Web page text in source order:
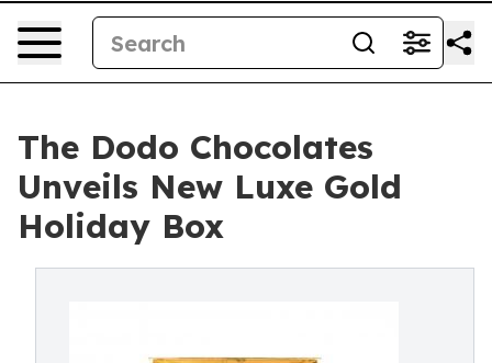
The Dodo Chocolates
Unveils New Luxe Gold
Holiday Box